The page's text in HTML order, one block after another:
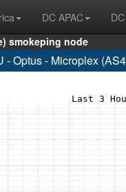
DC APAC
smokeping node
- Optus - Microplex